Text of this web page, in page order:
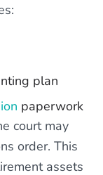
plan
paperwork
court may
order. This
assets